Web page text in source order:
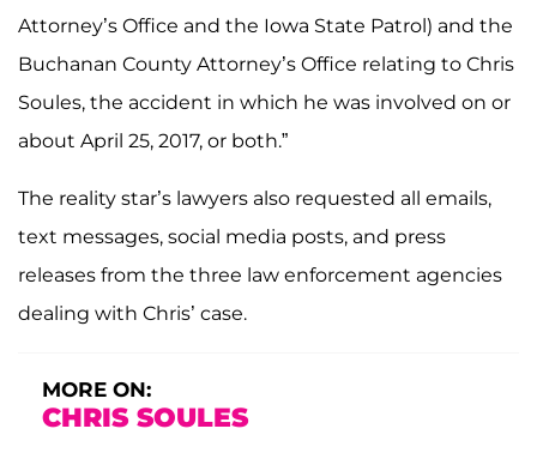
Attorney’s Office and the Iowa State Patrol) and the
Buchanan County Attorney’s Office relating to Chris
Soules, the accident in which he was involved on or
about April 25, 2017, or both.”
The reality star’s lawyers also requested all emails,
text messages, social media posts, and press
releases from the three law enforcement agencies
dealing with Chris’ case.
MORE ON:
CHRIS SOULES